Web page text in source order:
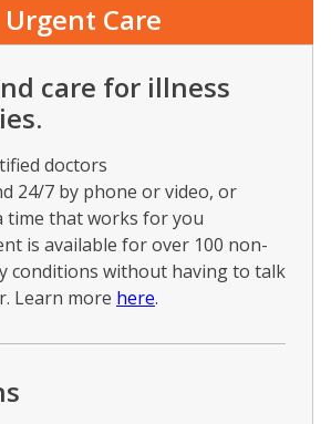
Urgent Care
care for illness
doctors
24/7 by phone or video, or
time that works for you
is available for over 100 non-
conditions without having to talk
Learn more here.